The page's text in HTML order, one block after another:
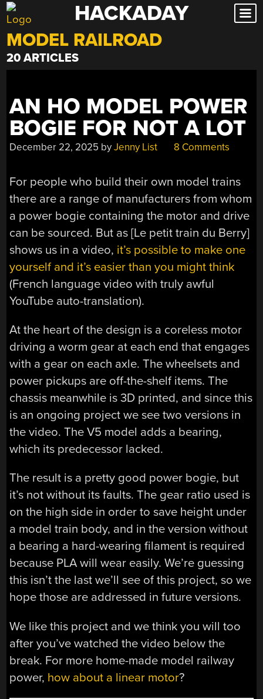
Skip
to
content
HACKADAY
MODEL RAILROAD
20 ARTICLES
AN HO MODEL POWER
BOGIE FOR NOT A LOT
December 22, 2025 byJenny List 8 Comments
For people who build their own model trains
there are a range of manufacturers from whom
a power bogie containing the motor and drive
can be sourced. But as [Le petit train du Berry]
shows us in a video, it’s possible to make one
yourself and it’s easier than you might think
(French language video with truly awful
YouTube auto-translation).
At the heart of the design is a coreless motor
driving a worm gear at each end that engages
with a gear on each axle. The wheelsets and
power pickups are off-the-shelf items. The
chassis meanwhile is 3D printed, and since this
is an ongoing project we see two versions in
the video. The V5 model adds a bearing,
which its predecessor lacked.
The result is a pretty good power bogie, but
it’s not without its faults. The gear ratio used is
on the high side in order to save height under
a model train body, and in the version without
a bearing a hard-wearing filament is required
because PLA will wear easily. We’re guessing
this isn’t the last we’ll see of this project, so we
hope those are addressed in future versions.
We like this project and we think you will too
after you’ve watched the video below the
break. For more home-made model railway
power, how about a linear motor?